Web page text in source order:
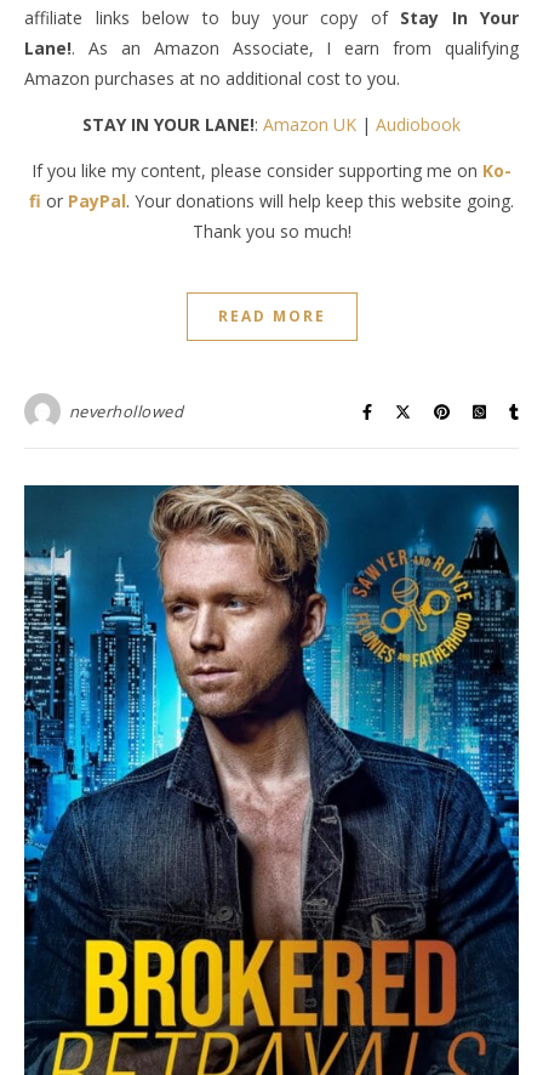
affiliate links below to buy your copy ofStay In Your
Lane!. As an Amazon Associate, I earn from qualifying
Amazon purchases at no additional cost to you.
STAY IN YOUR LANE!: Amazon UK | Audiobook
If you like my content, please consider supporting me on Ko-
fi or PayPal. Your donations will help keep this website going.
Thank you so much!
READ MORE
neverhollowed